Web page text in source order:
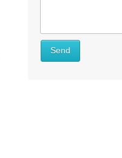
What
Send